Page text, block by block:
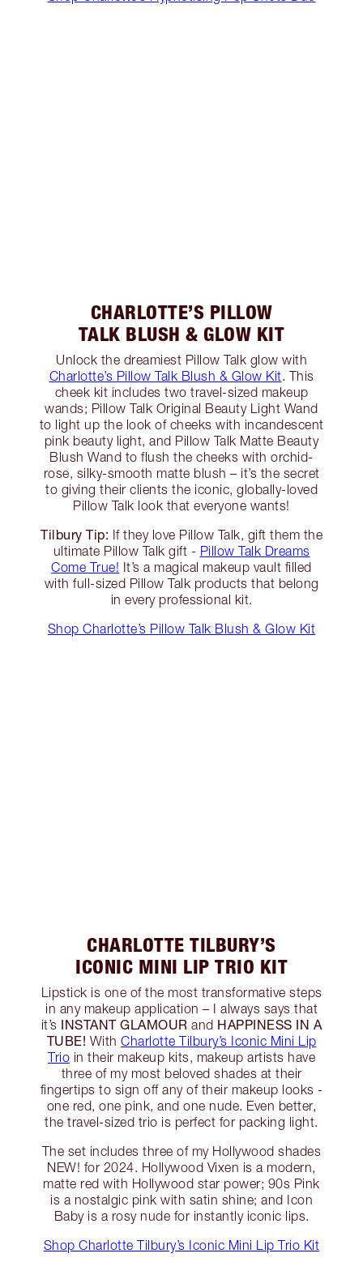
CHARLOTTE’S PILLOW
TALK BLUSH & GLOW KIT
Unlock the dreamiest Pillow Talk glow with
Charlotte’s Pillow Talk Blush & Glow Kit. This
cheek kit includes two travel-sized makeup
wands; Pillow Talk Original Beauty Light Wand
to light up the look of cheeks with incandescent
pink beauty light, and Pillow Talk Matte Beauty
Blush Wand to flush the cheeks with orchid-
rose, silky-smooth matte blush – it’s the secret
to giving their clients the iconic, globally-loved
Pillow Talk look that everyone wants!
Tilbury Tip: If they love Pillow Talk, gift them the
ultimate Pillow Talk gift - Pillow Talk Dreams
Come True! It’s a magical makeup vault filled
with full-sized Pillow Talk products that belong
in every professional kit.
Shop Charlotte’s Pillow Talk Blush & Glow Kit
CHARLOTTE TILBURY’S
ICONIC MINI LIP TRIO KIT
Lipstick is one of the most transformative steps
in any makeup application – I always says that
it’s INSTANT GLAMOUR and HAPPINESS IN A
TUBE! With Charlotte Tilbury’s Iconic Mini Lip
Trio in their makeup kits, makeup artists have
three of my most beloved shades at their
fingertips to sign off any of their makeup looks -
one red, one pink, and one nude. Even better,
the travel-sized trio is perfect for packing light.
The set includes three of my Hollywood shades
NEW! for 2024. Hollywood Vixen is a modern,
matte red with Hollywood star power; 90s Pink
is a nostalgic pink with satin shine; and Icon
Baby is a rosy nude for instantly iconic lips.
Shop Charlotte Tilbury’s Iconic Mini Lip Trio Kit